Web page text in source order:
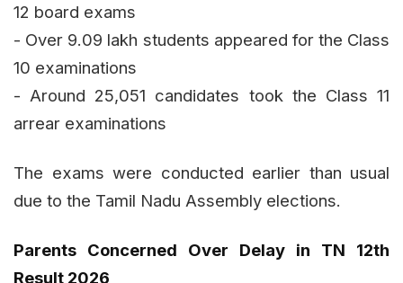
12 board exams
- Over 9.09 lakh students appeared for the Class
10 examinations
- Around 25,051 candidates took the Class 11
arrear examinations
The exams were conducted earlier than usual
due to the Tamil Nadu Assembly elections.
Parents Concerned Over Delay in TN 12th
Result 2026